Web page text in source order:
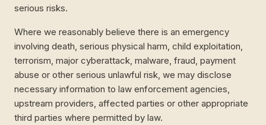
serious risks.
Where we reasonably believe there is an emergency
involving death, serious physical harm, child exploitation,
terrorism, major cyberattack, malware, fraud, payment
abuse or other serious unlawful risk, we may disclose
necessary information to law enforcement agencies,
upstream providers, affected parties or other appropriate
third parties where permitted by law.